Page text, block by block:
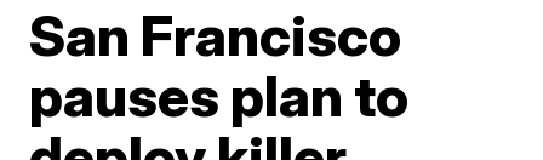
San Francisco
pauses plan to